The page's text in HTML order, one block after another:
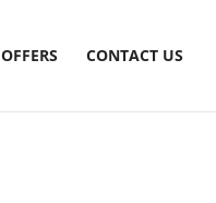
OFFERS CONTACT US